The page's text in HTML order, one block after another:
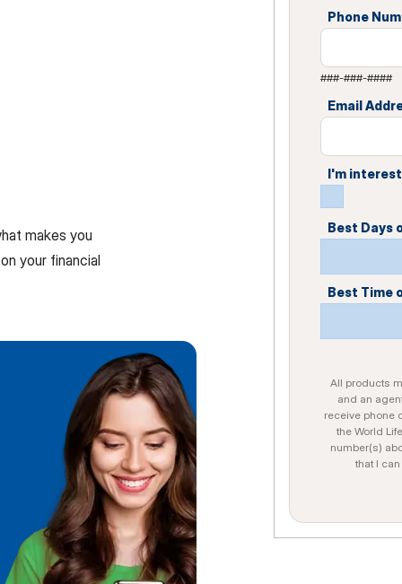
makes you
your financial
Phone
###-###-####
Email
I'm
Best Days
Best Time
All products
and an
receive phone
the World
number(s)
that I